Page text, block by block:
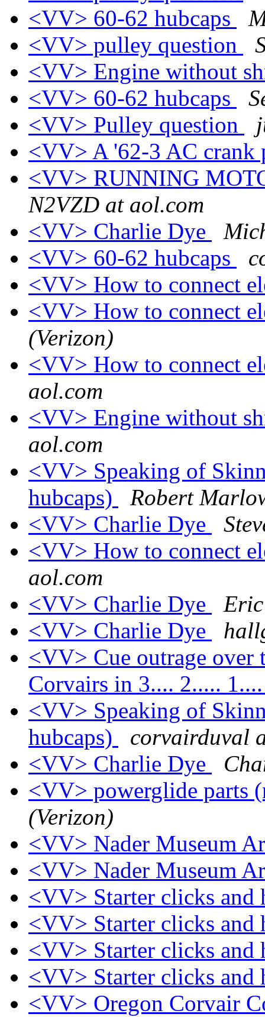
<VV> 60-62 hubcaps
<VV> pulley question
<VV> Engine without
<VV> 60-62 hubcaps
<VV> Pulley question
<VV> A '62-3 AC crank
<VV> RUNNING
N2VZD at aol.com
<VV> Charlie Dye
<VV> 60-62 hubcaps
<VV> How to connect
<VV> How to connect
(Verizon)
<VV> How to connect
aol.com
<VV> Engine without
aol.com
<VV> Speaking of
hubcaps)
Robert
<VV> Charlie Dye
<VV> How to connect
aol.com
<VV> Charlie Dye
<VV> Charlie Dye
<VV> Cue outrage
Corvairs in 3.... 2.....
<VV> Speaking of
hubcaps)
corvairduval
<VV> Charlie Dye
<VV> powerglide parts
(Verizon)
<VV> Nader Museum
<VV> Nader Museum
<VV> Starter clicks and
<VV> Starter clicks and
<VV> Starter clicks and
<VV> Starter clicks and
<VV> Oregon Corvair